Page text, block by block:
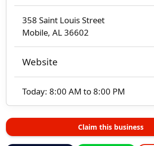
358 Saint Louis Street
Mobile, AL 36602
Website
Today: 8:00 AM to 8:00 PM
Claim this business